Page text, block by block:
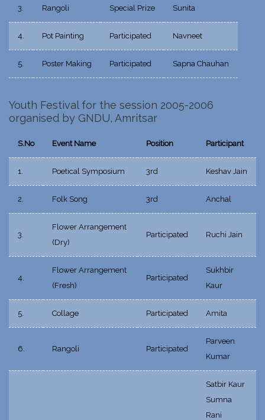
3. Rangoli Special Prize Sunita
4. Pot Painting Participated Navneet
5. Poster Making Participated Sapna Chauhan
Youth Festival for the session 2005-2006
organised by GNDU, Amritsar
S.No Event Name Position Participant
1. Poetical Symposium 3rd Keshav Jain
2. Folk Song 3rd Anchal
3.
Flower Arrangement
(Dry)
Participated Ruchi Jain
4.
Flower Arrangement
(Fresh)
Participated
Sukhbir
Kaur
5. Collage Participated Amita
6. Rangoli Participated
Parveen
Kumar
Satbir Kaur
Sumna
Rani